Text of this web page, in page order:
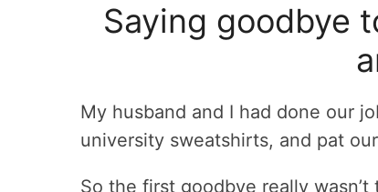
Saying goodbye
My husband and I had done our
university sweatshirts, and pat
So the first goodbye really